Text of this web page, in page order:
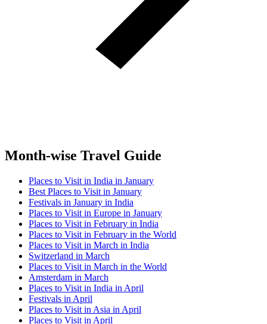
Month-wise Travel Guide
Places to Visit in India in January
Best Places to Visit in January
Festivals in January in India
Places to Visit in Europe in January
Places to Visit in February in India
Places to Visit in February in the World
Places to Visit in March in India
Switzerland in March
Places to Visit in March in the World
Amsterdam in March
Places to Visit in India in April
Festivals in April
Places to Visit in Asia in April
Places to Visit in April